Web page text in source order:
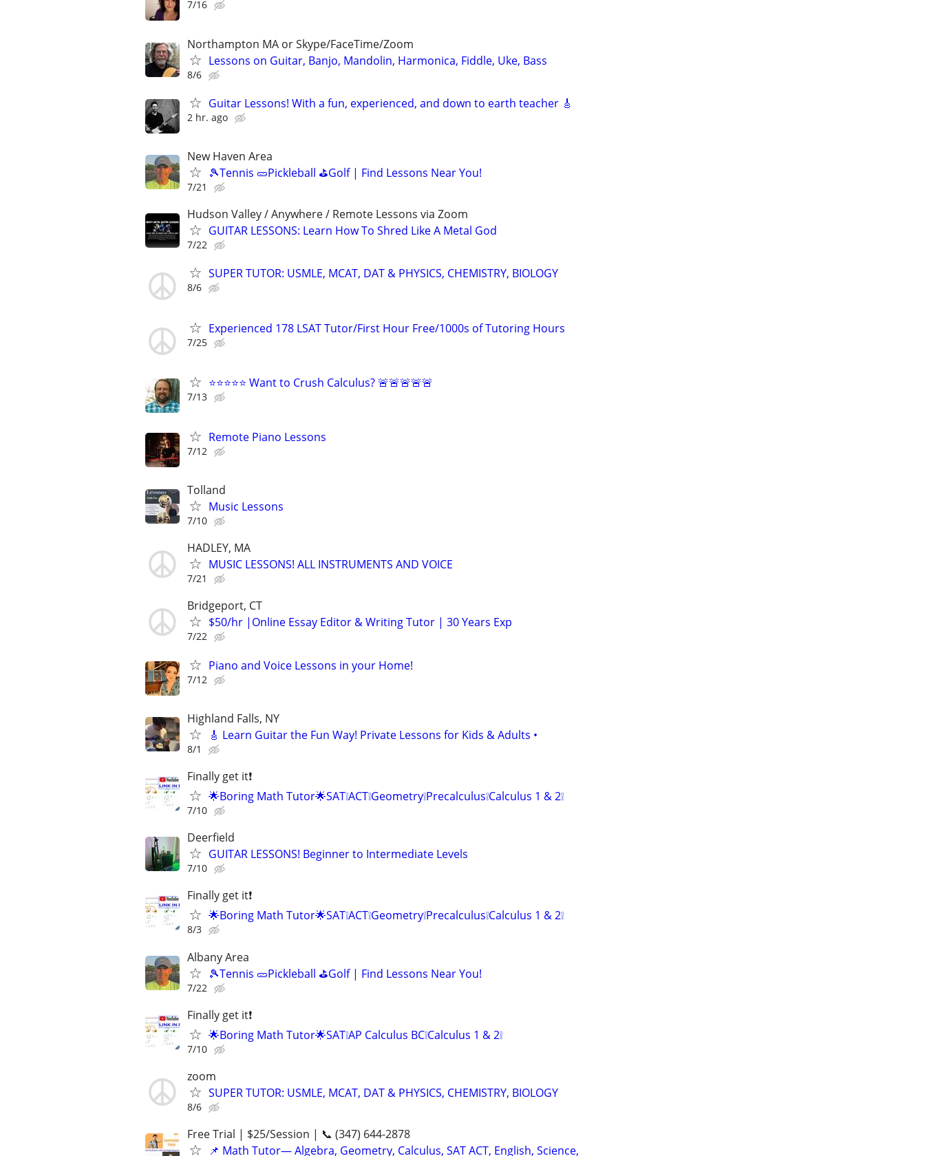
7/16
Northampton MA or Skype/FaceTime/Zoom
Lessons on Guitar, Banjo, Mandolin, Harmonica, Fiddle, Uke, Bass
8/6
Guitar Lessons! With a fun, experienced, and down to earth teacher 🎸
2 hr. ago
New Haven Area
🎾Tennis 🥒Pickleball ⛳Golf | Find Lessons Near You!
7/21
Hudson Valley / Anywhere / Remote Lessons via Zoom
GUITAR LESSONS: Learn How To Shred Like A Metal God
7/22
SUPER TUTOR: USMLE, MCAT, DAT & PHYSICS, CHEMISTRY, BIOLOGY
8/6
Experienced 178 LSAT Tutor/First Hour Free/1000s of Tutoring Hours
7/25
⭐⭐⭐⭐⭐ Want to Crush Calculus? 🚨🚨🚨🚨🚨
7/13
Remote Piano Lessons
7/12
Tolland
Music Lessons
7/10
HADLEY, MA
MUSIC LESSONS! ALL INSTRUMENTS AND VOICE
7/21
Bridgeport, CT
$50/hr |Online Essay Editor & Writing Tutor | 30 Years Exp
7/22
Piano and Voice Lessons in your Home!
7/12
Highland Falls, NY
🎸 Learn Guitar the Fun Way! Private Lessons for Kids & Adults •
8/1
Finally get it❗
🌟Boring Math Tutor🌟SAT❕ACT❕Geometry❕Precalculus❕Calculus 1 & 2❕
7/10
Deerfield
GUITAR LESSONS! Beginner to Intermediate Levels
7/10
Finally get it❗
🌟Boring Math Tutor🌟SAT❕ACT❕Geometry❕Precalculus❕Calculus 1 & 2❕
8/3
Albany Area
🎾Tennis 🥒Pickleball ⛳Golf | Find Lessons Near You!
7/22
Finally get it❗
🌟Boring Math Tutor🌟SAT❕AP Calculus BC❕Calculus 1 & 2❕
7/10
zoom
SUPER TUTOR: USMLE, MCAT, DAT & PHYSICS, CHEMISTRY, BIOLOGY
8/6
Free Trial | $25/Session | 📞 (347) 644-2878
📌 Math Tutor— Algebra, Geometry, Calculus, SAT ACT, English, Science,